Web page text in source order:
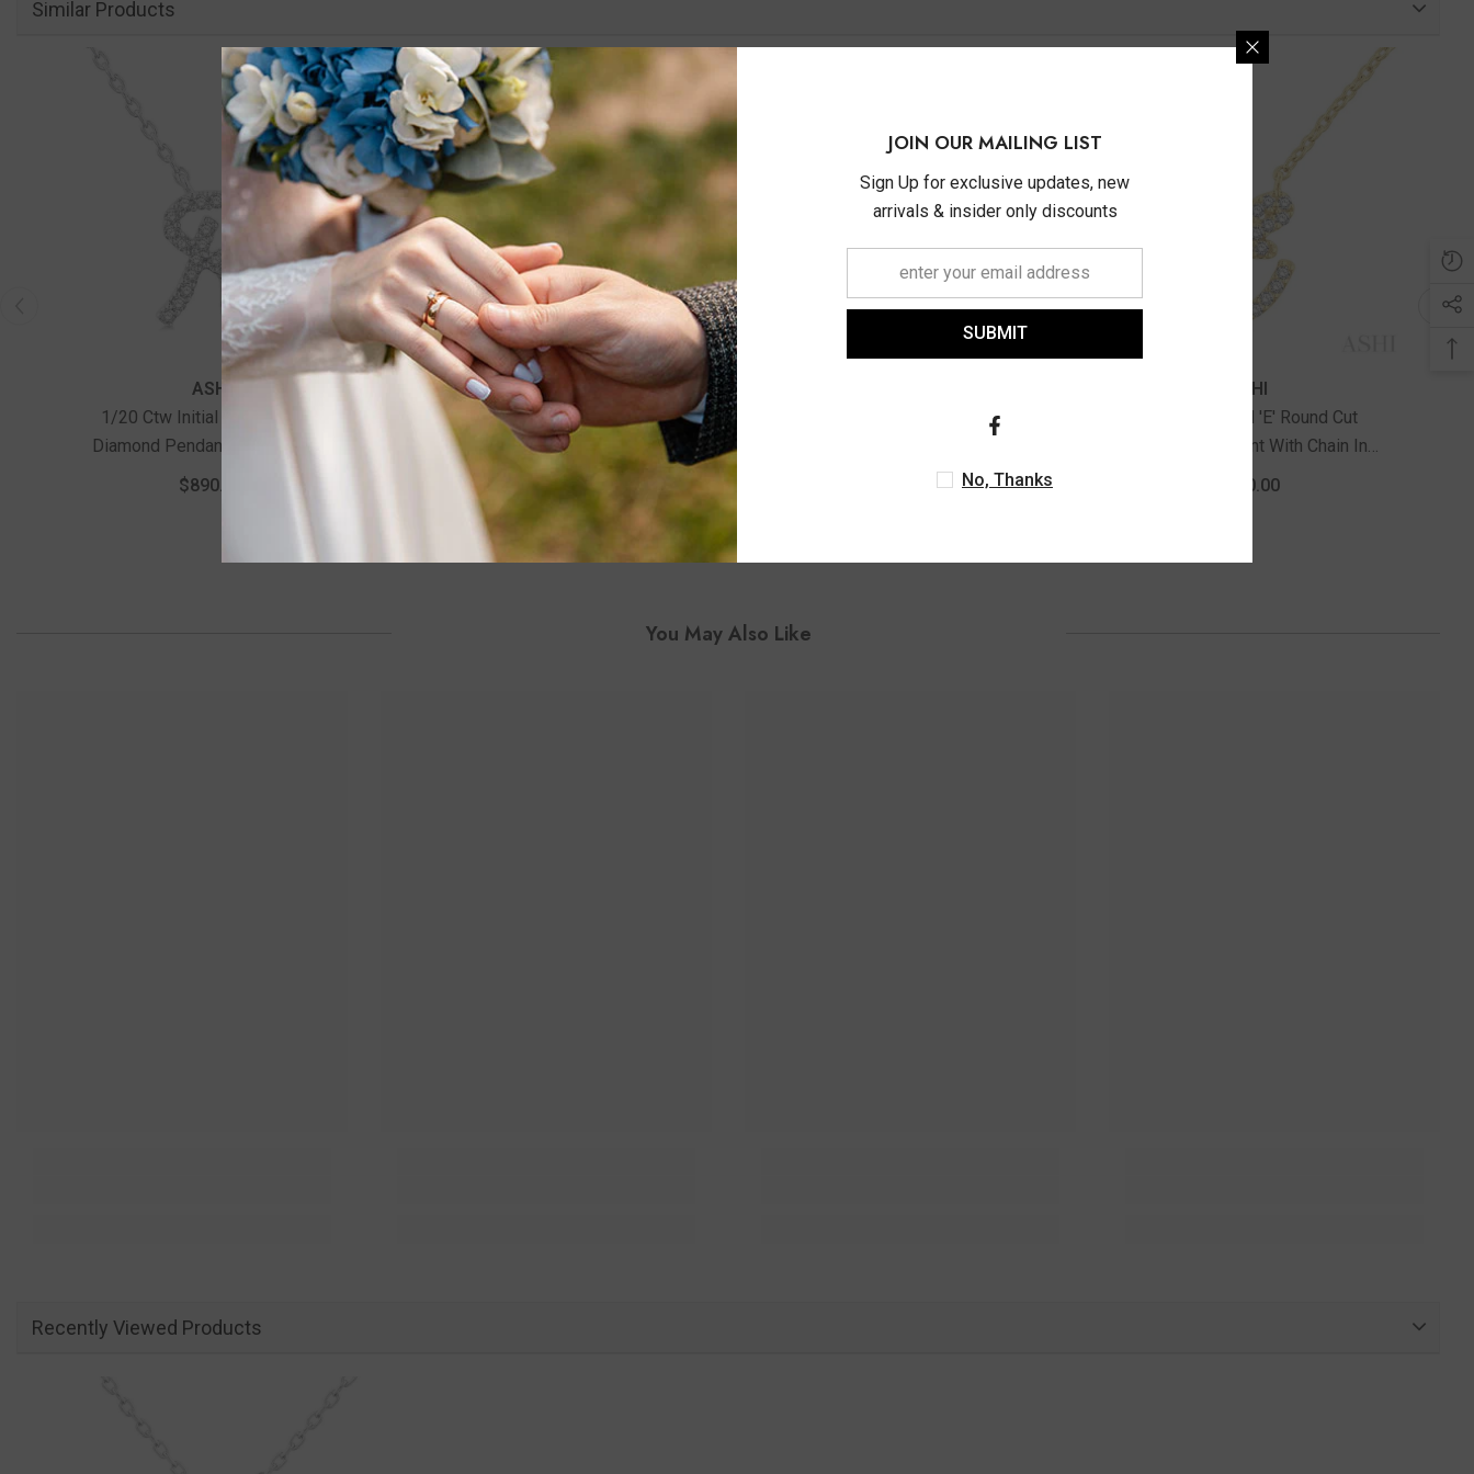
Similar Products
ASHI
1/20 Ctw Initial 'R' Round Cut
Diamond Pendant With Chain In
14K White Gold
$890.00
ASHI
1/20 Ctw Initial 'L' Round Cut
Diamond Pendant With Chain In
10K White Gold
$620.00
1/20 Ctw Initial 'C' Round Cut
14K Yellow Gold
ASHI
1/20 Ctw Initial 'E' Round Cut
Diamond Pendant With Chain In
10K Yellow Gold
$620.00
You May Also Like
Recently Viewed Products
JOIN OUR MAILING LIST
Sign Up for exclusive updates, new
arrivals & insider only discounts
SUBMIT
No, Thanks